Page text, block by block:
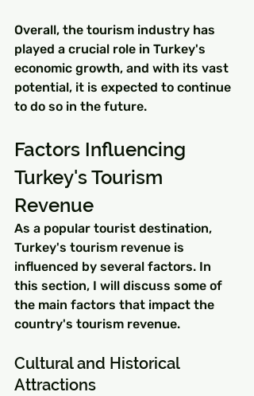
Overall, the tourism industry has
played a crucial role in Turkey's
economic growth, and with its vast
potential, it is expected to continue
to do so in the future.
Factors Influencing
Turkey's Tourism
Revenue
As a popular tourist destination,
Turkey's tourism revenue is
influenced by several factors. In
this section, I will discuss some of
the main factors that impact the
country's tourism revenue.
Cultural and Historical
Attractions